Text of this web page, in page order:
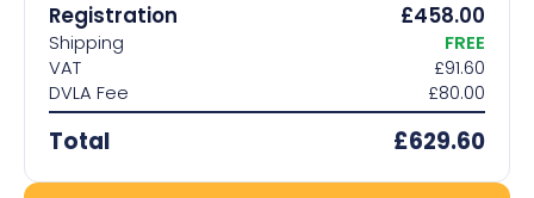
Help & info
Contact us
Registration £458.00
Shipping
FREE
VAT
£91.60
DVLA Fee
£80.00
Total £629.60